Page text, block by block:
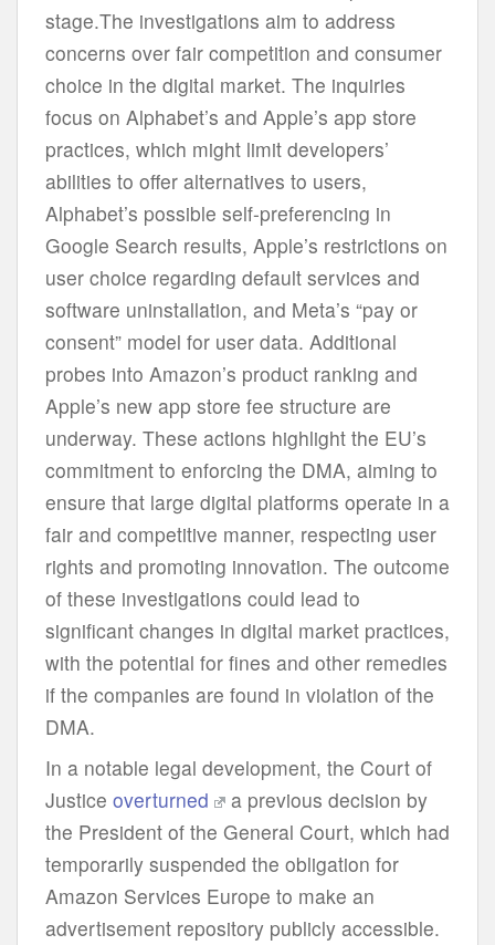
stage.The investigations aim to address
concerns over fair competition and consumer
choice in the digital market. The inquiries
focus on Alphabet’s and Apple’s app store
practices, which might limit developers’
abilities to offer alternatives to users,
Alphabet’s possible self-preferencing in
Google Search results, Apple’s restrictions on
user choice regarding default services and
software uninstallation, and Meta’s “pay or
consent” model for user data. Additional
probes into Amazon’s product ranking and
Apple’s new app store fee structure are
underway. These actions highlight the EU’s
commitment to enforcing the DMA, aiming to
ensure that large digital platforms operate in a
fair and competitive manner, respecting user
rights and promoting innovation. The outcome
of these investigations could lead to
significant changes in digital market practices,
with the potential for fines and other remedies
if the companies are found in violation of the
DMA.
In a notable legal development, the Court of
Justice overturned
a previous decision by
the President of the General Court, which had
temporarily suspended the obligation for
Amazon Services Europe to make an
advertisement repository publicly accessible.